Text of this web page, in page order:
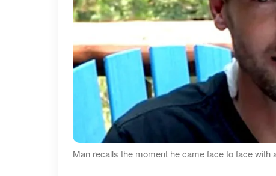
Man recalls the moment he came face to face